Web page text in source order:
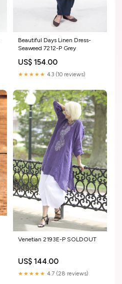
Beautiful Days Linen Dress-
Seaweed 7212-P Grey
US$ 154.00
★★★★★ 4.3 (10 reviews)
Venetian 2193E-P SOLDOUT
US$ 144.00
★★★★★ 4.7 (28 reviews)